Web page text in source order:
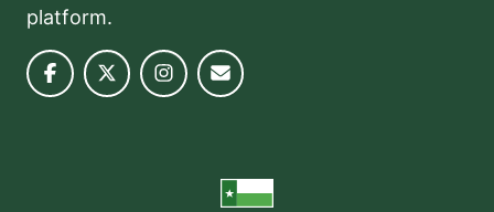
platform.